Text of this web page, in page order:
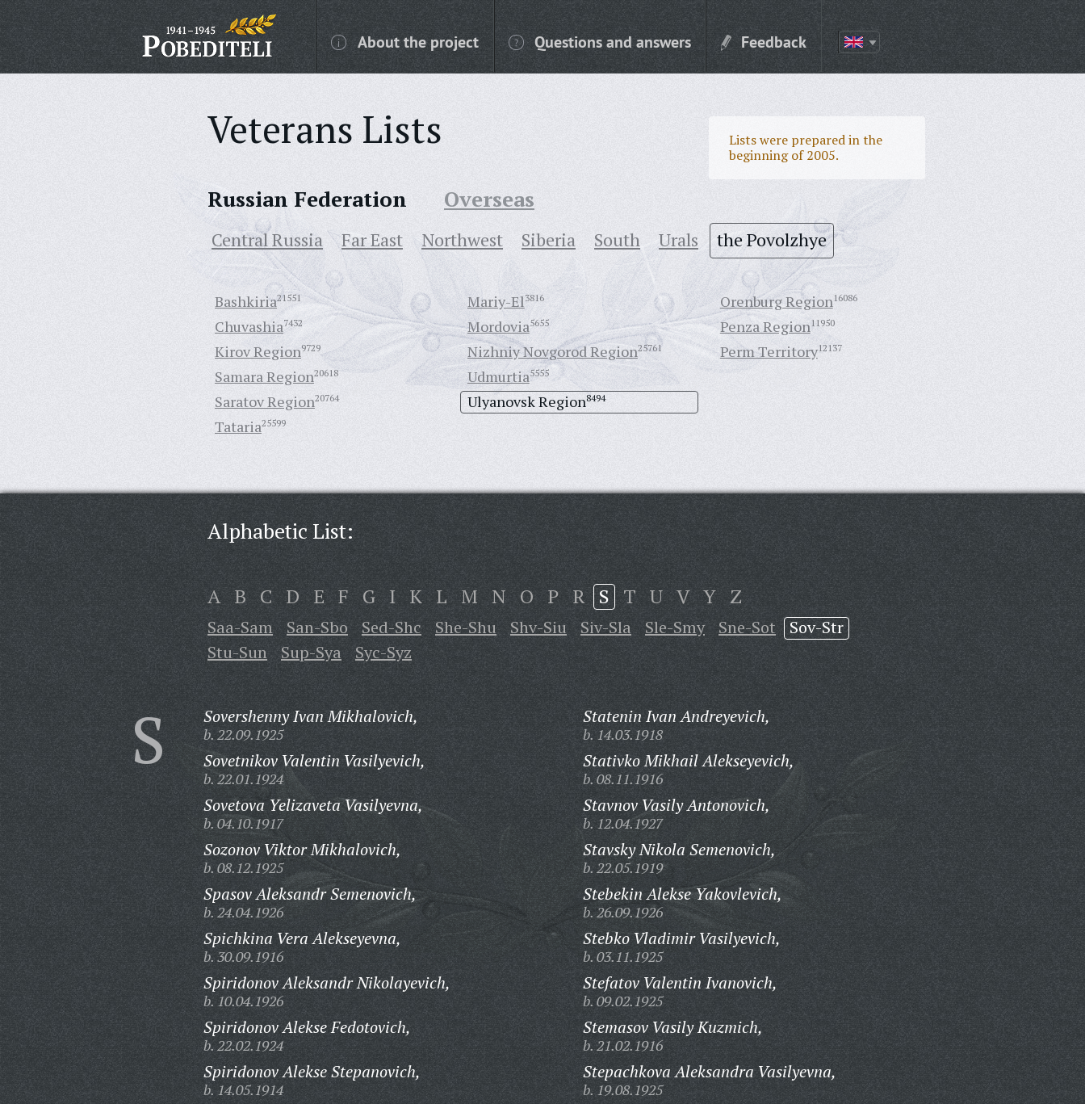
About the project Questions and answers Feedback
Veterans Lists
Lists were prepared in the
beginning of 2005.
Russian Federation Overseas
Central Russia Far East Northwest Siberia South Urals the Povolzhye
Bashkiria21551
Chuvashia7432
Kirov Region9729
Mariy-El3816
Mordovia5655
Nizhniy Novgorod Region25761
Orenburg Region16086
Penza Region11950
Perm Territory12137
Samara Region20618
Saratov Region20764
Tataria25599
Udmurtia5555
Ulyanovsk Region8494
Alphabetic List:
A B C D E F G I K L M N O P R S T U V Y Z
Saa-Sam San-Sbo Sed-Shc She-Shu Shv-Siu Siv-Sla Sle-Smy Sne-Sot
Sov-Str
Stu-Sun
Sup-Sya Syc-Syz
S Sovershenny Ivan Mikhalovich,
b. 22.09.1925
Sovetnikov Valentin Vasilyevich,
b. 22.01.1924
Sovetova Yelizaveta Vasilyevna,
b. 04.10.1917
Sozonov Viktor Mikhalovich,
b. 08.12.1925
Spasov Aleksandr Semenovich,
b. 24.04.1926
Spichkina Vera Alekseyevna,
b. 30.09.1916
Spiridonov Aleksandr Nikolayevich,
b. 10.04.1926
Spiridonov Alekse Fedotovich,
b. 22.02.1924
Spiridonov Alekse Stepanovich,
b. 14.05.1914
Statenin Ivan Andreyevich,
b. 14.03.1918
Stativko Mikhail Alekseyevich,
b. 08.11.1916
Stavnov Vasily Antonovich,
b. 12.04.1927
Stavsky Nikola Semenovich,
b. 22.05.1919
Stebekin Alekse Yakovlevich,
b. 26.09.1926
Stebko Vladimir Vasilyevich,
b. 03.11.1925
Stefatov Valentin Ivanovich,
b. 09.02.1925
Stemasov Vasily Kuzmich,
b. 21.02.1916
Stepachkova Aleksandra Vasilyevna,
b. 19.08.1925